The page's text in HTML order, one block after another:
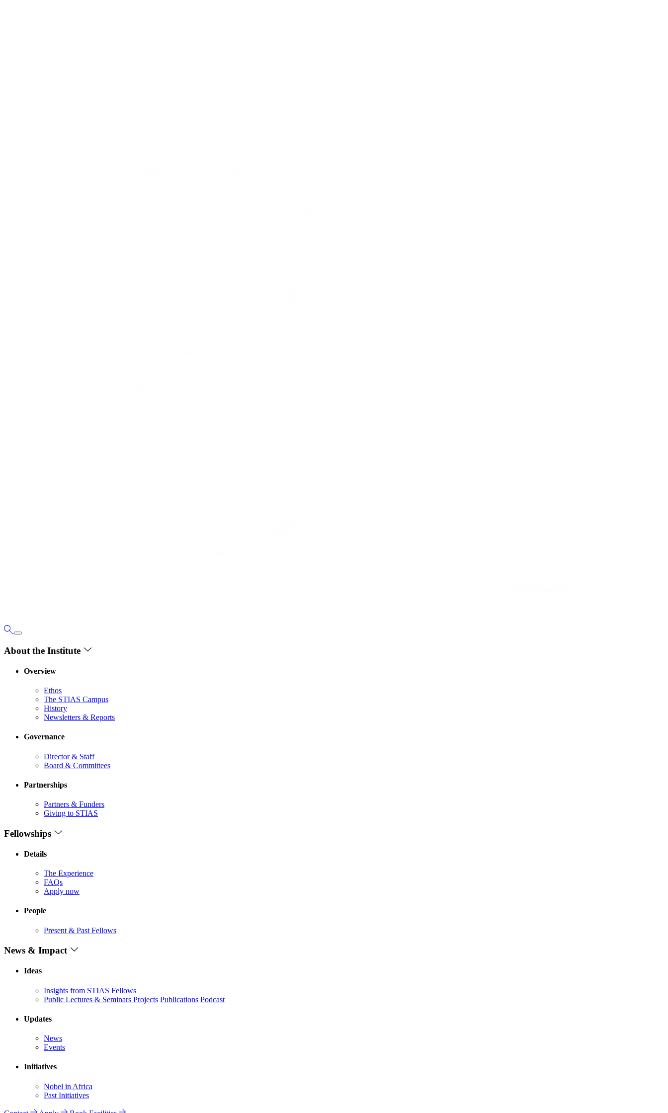
About the Institute
Overview
Ethos
The STIAS Campus
History
Newsletters & Reports
Governance
Director & Staff
Board & Committees
Partnerships
Partners & Funders
Giving to STIAS
Fellowships
Details
The Experience
FAQs
Apply now
People
Present & Past Fellows
News & Impact
Ideas
Insights from STIAS Fellows
Public Lectures & Seminars Projects Publications Podcast
Updates
News
Events
Initiatives
Nobel in Africa
Past Initiatives